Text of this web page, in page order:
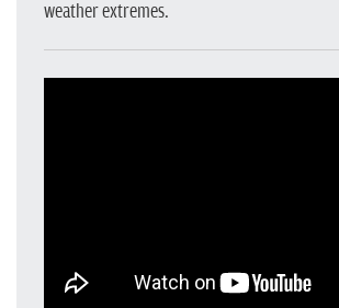
weather extremes.